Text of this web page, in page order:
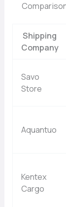
Shipping
Company
Savo
Store
Aquantuo
Kentex
Cargo